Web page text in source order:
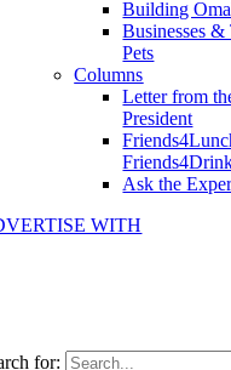
Building
Businesses
Pets
Columns
Letter from
President
Ask the
WITH
for: